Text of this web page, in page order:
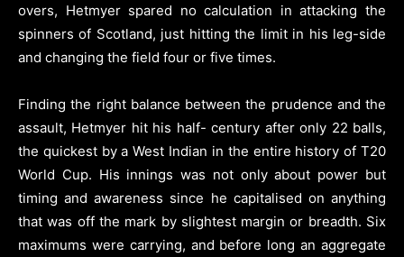
overs, Hetmyer spared no calculation in attacking the
spinners of Scotland, just hitting the limit in his leg-side
and changing the field four or five times.
Finding the right balance between the prudence and the
assault, Hetmyer hit his half- century after only 22 balls,
the quickest by a West Indian in the entire history of T20
World Cup. His innings was not only about power but
timing and awareness since he capitalised on anything
that was off the mark by slightest margin or breadth. Six
maximums were carrying, and before long an aggregate